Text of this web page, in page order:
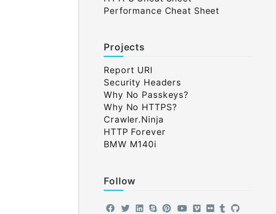
Performance Cheat Sheet
Projects
Report URI
Security Headers
Why No Passkeys?
Why No HTTPS?
Crawler.Ninja
HTTP Forever
BMW M140i
Follow